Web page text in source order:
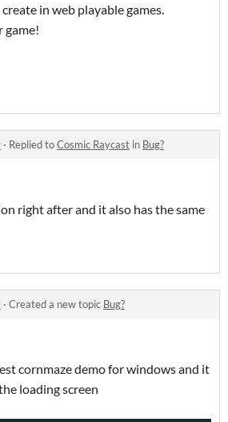
in web playable games.
game!
· Replied toCosmic Raycast in Bug?
right after and it also has the same
· Created a new topic Bug?
cornmaze demo for windows and it
loading screen